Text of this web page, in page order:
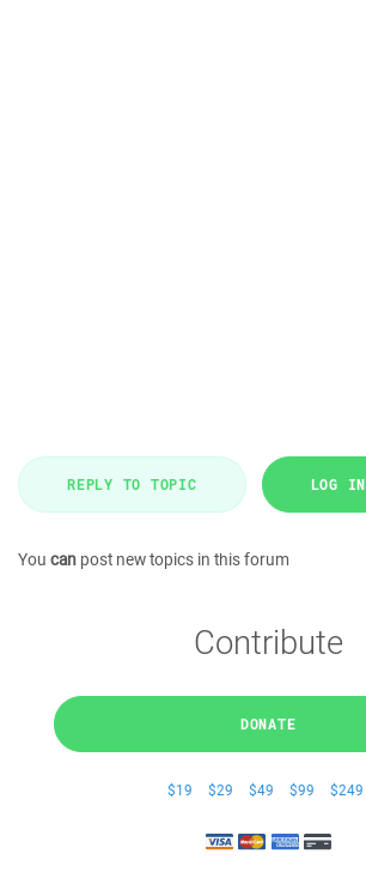
REPLY TO TOPIC LOG IN
You can post new topics in this forum
Contribute
DONATE
$19 $29 $49 $99 $249